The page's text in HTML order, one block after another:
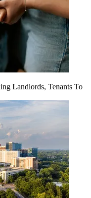
Landlords, Tenants To